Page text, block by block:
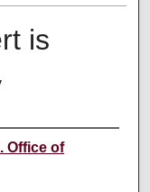
is
Office of